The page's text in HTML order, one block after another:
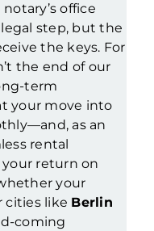
office
step, but the
the keys. For
the end of our
term
your move into
as an
rental
return on
your
cities like Berlin
coming